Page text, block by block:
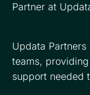
Partner at
Updata
teams,
support needed